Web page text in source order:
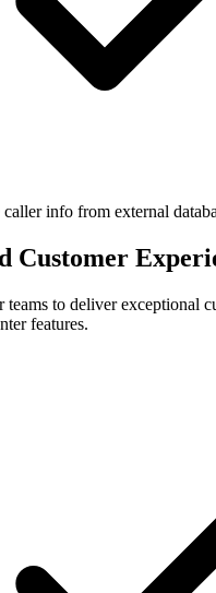
caller info from external
Customer
teams to deliver exceptional
features.